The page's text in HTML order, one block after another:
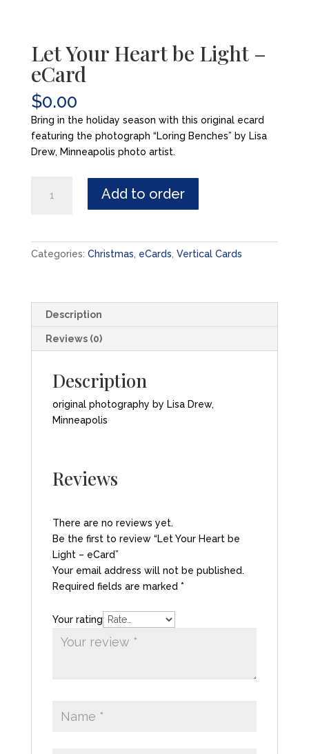
Let Your Heart be Light –
eCard
$0.00
Bring in the holiday season with this original ecard
featuring the photograph “Loring Benches” by Lisa
Drew, Minneapolis photo artist.
Your
Add to order
Categories: Christmas eCards Vertical Cards
Description
Reviews (0)
Description
original photography by Lisa Drew,
Minneapolis
Reviews
There are no reviews yet.
Be the first to review “Let Your Heart be
Light – eCard”
Your email address will not be published.
Required fields are marked *
Your rating